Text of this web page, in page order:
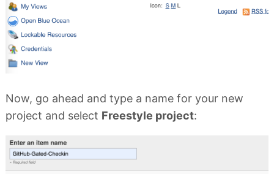
Now, go ahead and type a name for your new
project and select Freestyle project: